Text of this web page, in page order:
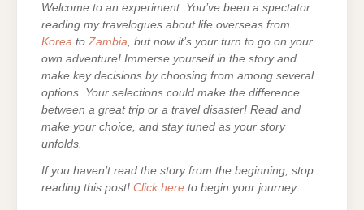
Welcome to an experiment. You’ve been a spectator
reading my travelogues about life overseas from
Korea to Zambia , but now it’s your turn to go on your
own adventure! Immerse yourself in the story and
make key decisions by choosing from among several
options. Your selections could make the difference
between a great trip or a travel disaster! Read and
make your choice, and stay tuned as your story
unfolds.
If you haven’t read the story from the beginning, stop
reading this post! Click here to begin your journey.